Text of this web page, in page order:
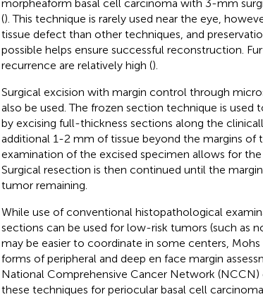
morpheaform basal cell carcinoma with 3-mm
(). This technique is rarely used near the eye,
tissue defect than other techniques, and
possible helps ensure successful reconstruction.
recurrence are relatively high ().
Surgical excision with margin control through
also be used. The frozen section technique is
by excising full-thickness sections along the
additional 1-2 mm of tissue beyond the margins of
examination of the excised specimen allows for
Surgical resection is then continued until the
tumor remaining.
While use of conventional histopathological
sections can be used for low-risk tumors (such as
may be easier to coordinate in some centers,
forms of peripheral and deep en face margin
National Comprehensive Cancer Network (NCCN)
these techniques for periocular basal cell